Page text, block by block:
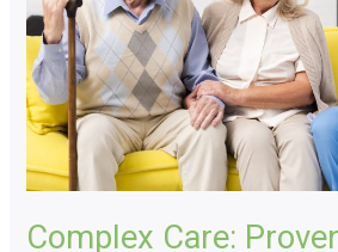
Complex Care:
to
Foster
a
Nurturing
Environment